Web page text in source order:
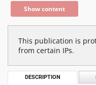
Show content
This publication is
from certain IPs.
DESCRIPTION